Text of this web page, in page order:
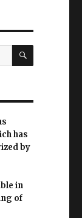
SEARCH
has
by
in
of